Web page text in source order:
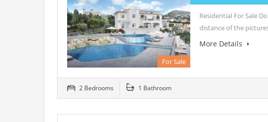
For Sale
Residential For Sale
distance of the
More Details
2 Bedrooms 1 Bathroom